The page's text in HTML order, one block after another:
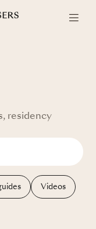
residency
Videos